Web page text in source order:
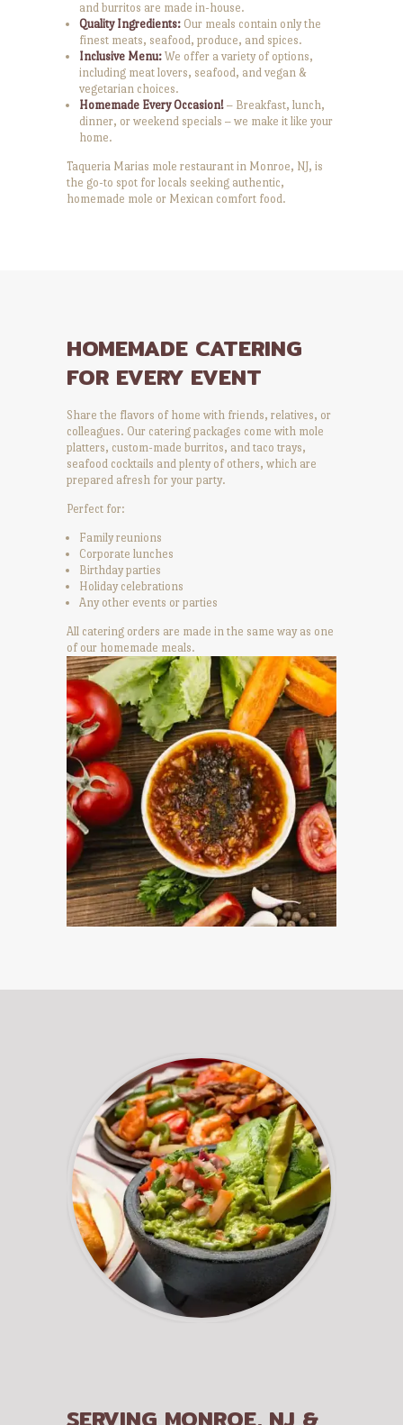
and burritos are made in-house.
Quality Ingredients: Our meals contain only the
finest meats, seafood, produce, and spices.
Inclusive Menu: We offer a variety of options,
including meat lovers, seafood, and vegan &
vegetarian choices.
Homemade Every Occasion! – Breakfast, lunch,
dinner, or weekend specials – we make it like your
home.
Taqueria Marias mole restaurant in Monroe, NJ, is
the go-to spot for locals seeking authentic,
homemade mole or Mexican comfort food.
HOMEMADE CATERING
FOR EVERY EVENT
Share the flavors of home with friends, relatives, or
colleagues. Our catering packages come with mole
platters, custom-made burritos, and taco trays,
seafood cocktails and plenty of others, which are
prepared afresh for your party.
Perfect for:
Family reunions
Corporate lunches
Birthday parties
Holiday celebrations
Any other events or parties
All catering orders are made in the same way as one
of our homemade meals.